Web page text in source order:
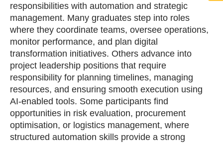
responsibilities with automation and strategic
management. Many graduates step into roles
where they coordinate teams, oversee operations,
monitor performance, and plan digital
transformation initiatives. Others advance into
project leadership positions that require
responsibility for planning timelines, managing
resources, and ensuring smooth execution using
AI‑enabled tools. Some participants find
opportunities in risk evaluation, procurement
optimisation, or logistics management, where
structured automation skills provide a strong